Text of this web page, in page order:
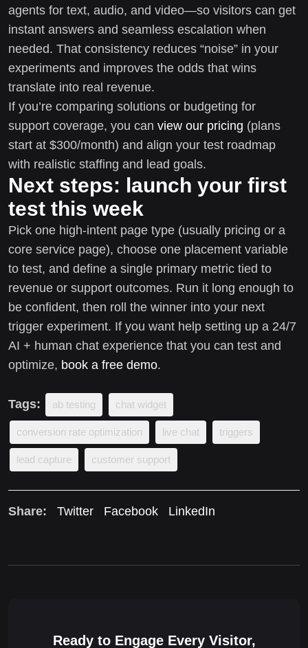
agents for text, audio, and video—so visitors can get
instant answers and seamless escalation when
needed. That consistency reduces “noise” in your
experiments and improves the odds that wins
translate into real revenue.
If you’re comparing solutions or budgeting for
support coverage, you can view our pricing (plans
start at $300/month) and align your test roadmap
with realistic staffing and lead goals.
Next steps: launch your first
test this week
Pick one high-intent page type (usually pricing or a
core service page), choose one placement variable
to test, and define a single primary metric tied to
revenue or support outcomes. Run it long enough to
be confident, then roll the winner into your next
trigger experiment. If you want help setting up a 24/7
AI + human chat experience that you can test and
optimize, book a free demo.
Tags: ab testing chat widget
conversion rate optimization live chat triggers
lead capture customer support
Share: Twitter Facebook LinkedIn
Ready to Engage Every Visitor,